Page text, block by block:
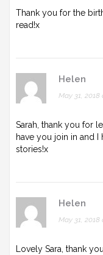
Thank you for the
read!x
Helen
May 31, 2018
Sarah, thank you for
have you join in and
stories!x
Helen
May 31, 2018
Lovely Sara, thank